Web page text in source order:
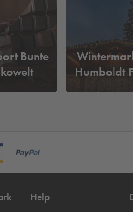
Bunte
Humboldt
Help